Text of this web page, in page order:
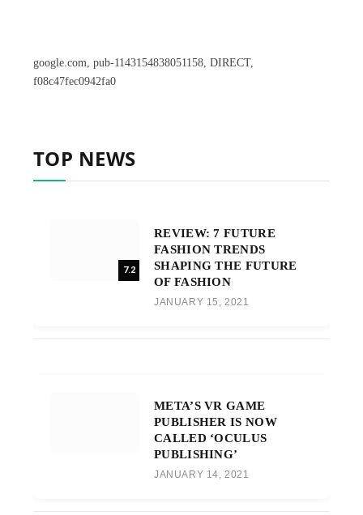
google.com, pub-1143154838051158, DIRECT,
f08c47fec0942fa0
TOP NEWS
7.2
REVIEW: 7 FUTURE
FASHION TRENDS
SHAPING THE FUTURE
OF FASHION
JANUARY 15, 2021
META’S VR GAME
PUBLISHER IS NOW
CALLED ‘OCULUS
PUBLISHING’
JANUARY 14, 2021